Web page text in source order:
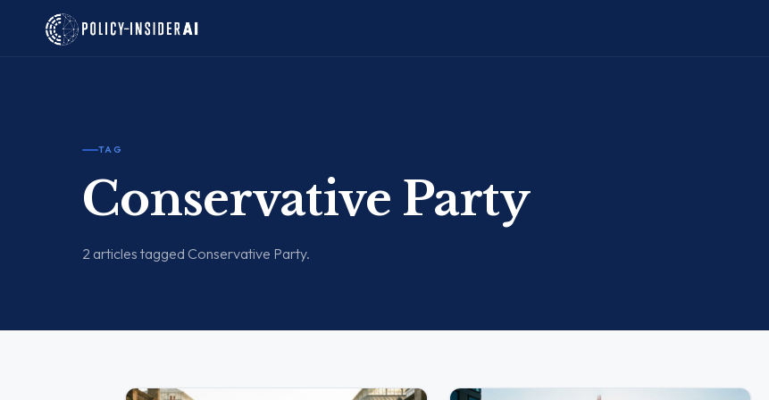
TAG
Conservative Party
2 articles tagged Conservative Party.